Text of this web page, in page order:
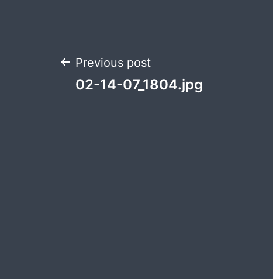
Post
Previous post
02-14-07_1804.jpg